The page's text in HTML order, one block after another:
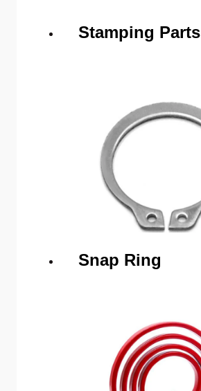
Stamping Parts
Snap Ring